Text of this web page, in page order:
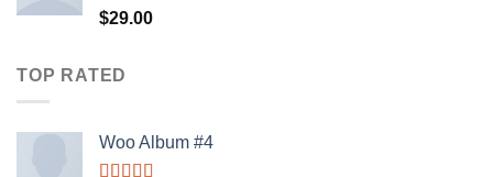
Rated
4.00
$29.00
TOP RATED
Woo Album #4